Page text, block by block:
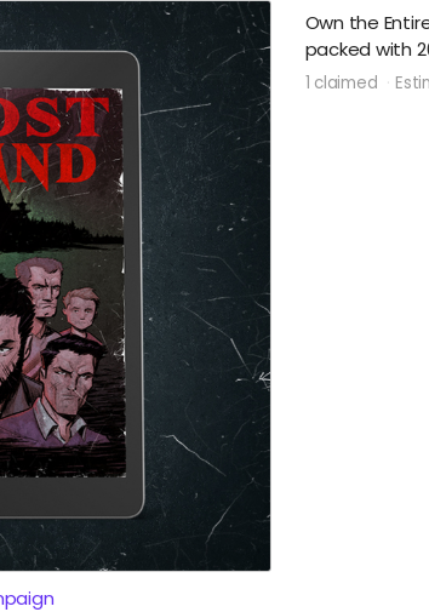
Own the
packed with
1 claimed